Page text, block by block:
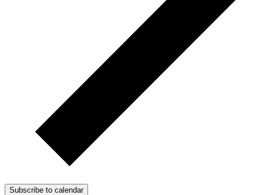
Subscribe to calendar